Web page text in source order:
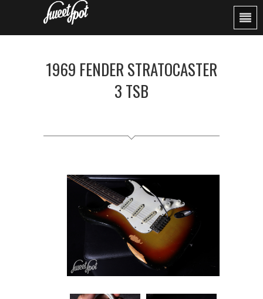
1969 FENDER STRATOCASTER
3 TSB